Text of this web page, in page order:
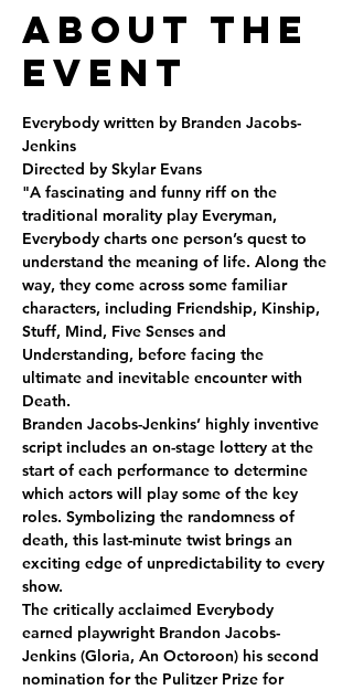
About the
Event
Everybody written by Branden Jacobs-
Jenkins
Directed by Skylar Evans
"A fascinating and funny riff on the
traditional morality play Everyman,
Everybody charts one person’s quest to
understand the meaning of life. Along the
way, they come across some familiar
characters, including Friendship, Kinship,
Stuff, Mind, Five Senses and
Understanding, before facing the
ultimate and inevitable encounter with
Death.
Branden Jacobs-Jenkins’ highly inventive
script includes an on-stage lottery at the
start of each performance to determine
which actors will play some of the key
roles. Symbolizing the randomness of
death, this last-minute twist brings an
exciting edge of unpredictability to every
show.
The critically acclaimed Everybody
earned playwright Brandon Jacobs-
Jenkins (Gloria, An Octoroon) his second
nomination for the Pulitzer Prize for